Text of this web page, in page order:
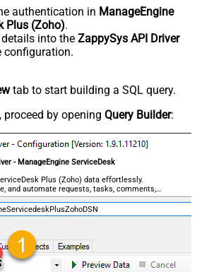
authentication in ManageEngine
Plus (Zoho).
details into the ZappySys API Driver
configuration.
tab to start building a SQL query.
proceed by opening Query Builder:
- ManageEngine ServiceDesk
Plus (Zoho) data effortlessly.
and automate requests, tasks, comments,
no coding required.